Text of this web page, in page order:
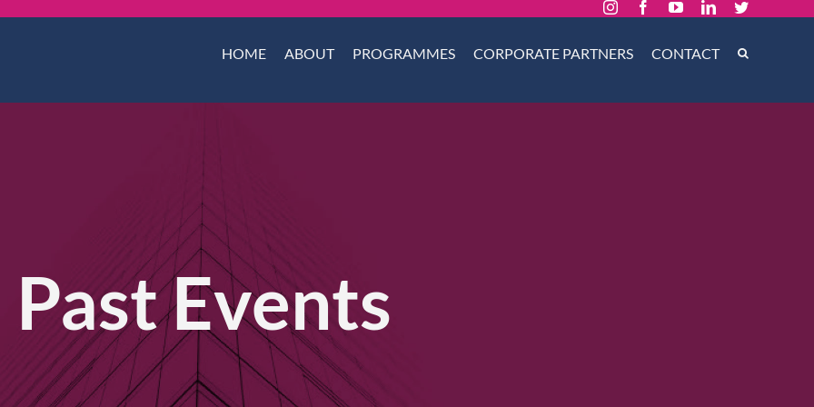
InstagramFacebookYouTubeLinkedInTwitter
HOME ABOUT PROGRAMMES CORPORATE PARTNERS CONTACT
Past Events